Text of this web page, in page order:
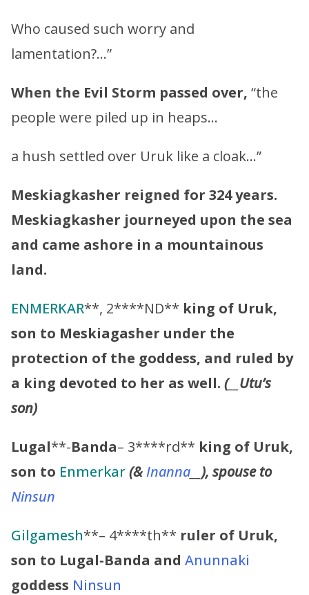
Who caused such worry and
lamentation?…”
When the Evil Storm passed over, “the
people were piled up in heaps…
a hush settled over Uruk like a cloak…”
Meskiagkasher reigned for 324 years.
Meskiagkasher journeyed upon the sea
and came ashore in a mountainous
land.
ENMERKAR**, 2****ND** king of Uruk,
son to Meskiagasher under the
protection of the goddess, and ruled by
a king devoted to her as well. (__ Utu’s
son)
Lugal**-Banda– 3****rd** king of Uruk,
son to Enmerkar(&Inanna
), spouse to
Ninsun
Gilgamesh**– 4****th** ruler of Uruk,
son to Lugal-Banda and Anunnaki
goddess Ninsun